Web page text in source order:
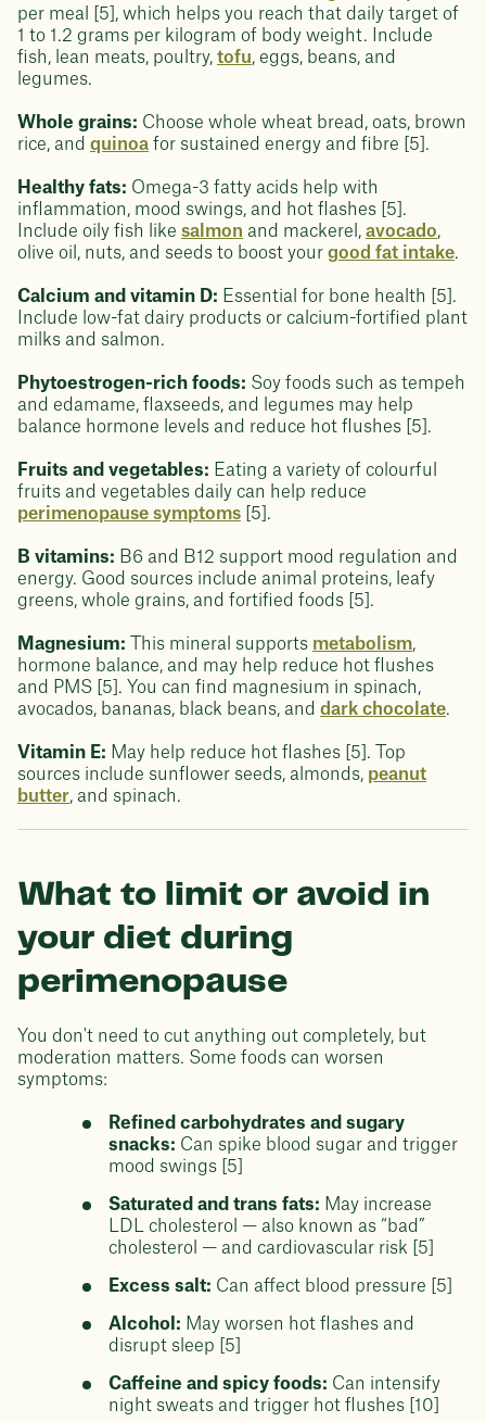
per meal [5], which helps you reach that daily target of
1 to 1.2 grams per kilogram of body weight. Include
fish, lean meats, poultry, tofu, eggs, beans, and
legumes.
Whole grains: Choose whole wheat bread, oats, brown
rice, and quinoa for sustained energy and fibre [5].
Healthy fats: Omega-3 fatty acids help with
inflammation, mood swings, and hot flashes [5].
Include oily fish like salmon and mackerel, avocado,
olive oil, nuts, and seeds to boost your good fat intake.
Calcium and vitamin D: Essential for bone health [5].
Include low-fat dairy products or calcium-fortified plant
milks and salmon.
Phytoestrogen-rich foods: Soy foods such as tempeh
and edamame, flaxseeds, and legumes may help
balance hormone levels and reduce hot flushes [5].
Fruits and vegetables: Eating a variety of colourful
fruits and vegetables daily can help reduce
perimenopause symptoms [5].
B vitamins: B6 and B12 support mood regulation and
energy. Good sources include animal proteins, leafy
greens, whole grains, and fortified foods [5].
Magnesium: This mineral supports metabolism,
hormone balance, and may help reduce hot flushes
and PMS [5]. You can find magnesium in spinach,
avocados, bananas, black beans, and dark chocolate.
Vitamin E: May help reduce hot flashes [5]. Top
sources include sunflower seeds, almonds, peanut
butter, and spinach.
What to limit or avoid in
your diet during
perimenopause
You don't need to cut anything out completely, but
moderation matters. Some foods can worsen
symptoms:
Refined carbohydrates and sugary
snacks: Can spike blood sugar and trigger
mood swings [5]
Saturated and trans fats: May increase
LDL cholesterol — also known as “bad”
cholesterol — and cardiovascular risk [5]
Excess salt: Can affect blood pressure [5]
Alcohol: May worsen hot flashes and
disrupt sleep [5]
Caffeine and spicy foods: Can intensify
night sweats and trigger hot flushes [10]